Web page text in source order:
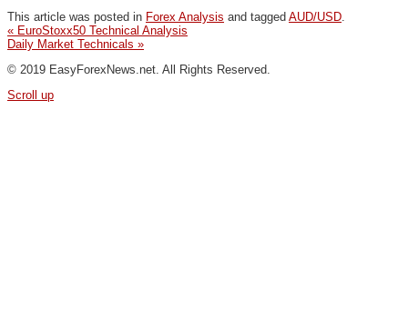
This article was posted in Forex Analysis and tagged AUD/USD.
« EuroStoxx50 Technical Analysis
Daily Market Technicals »
© 2019 EasyForexNews.net. All Rights Reserved.
Scroll up